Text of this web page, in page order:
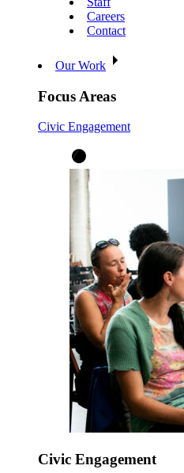
Careers
Contact
Our Work
Focus Areas
Civic Engagement
Civic Engagement